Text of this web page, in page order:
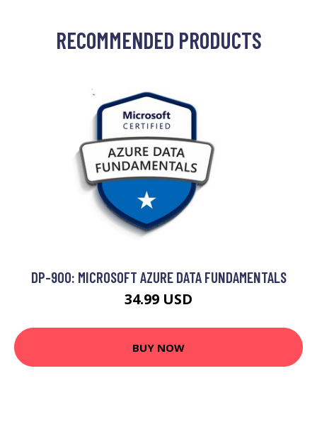
RECOMMENDED PRODUCTS
DP-900: MICROSOFT AZURE DATA FUNDAMENTALS
34.99 USD
BUY NOW